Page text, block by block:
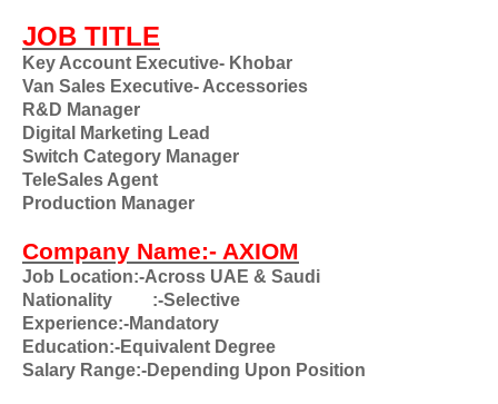
JOB TITLE
Key Account Executive- Khobar
Van Sales Executive- Accessories
R&D Manager
Digital Marketing Lead
Switch Category Manager
TeleSales Agent
Production Manager
Company Name:- AXIOM
Job Location:-Across UAE & Saudi
Nationality
:-Selective
Experience:-Mandatory
Education:-Equivalent Degree
Salary Range:-Depending Upon Position